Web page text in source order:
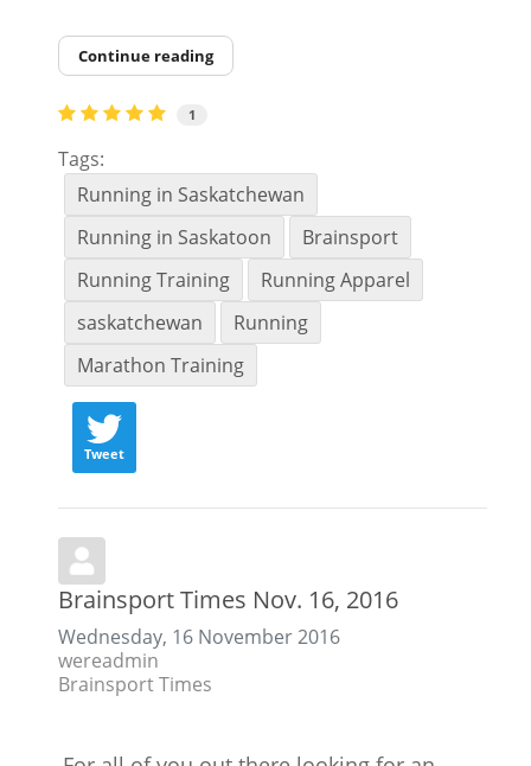
Continue reading
1
Tags:
Running in Saskatchewan
Running in Saskatoon
Brainsport
Running Training
Running Apparel
saskatchewan
Running
Marathon Training
Tweet
Brainsport Times Nov. 16, 2016
Wednesday, 16 November 2016
wereadmin
Brainsport Times